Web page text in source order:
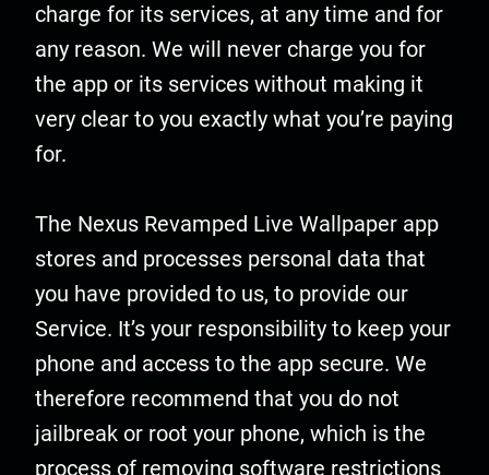
charge for its services, at any time and for
any reason. We will never charge you for
the app or its services without making it
very clear to you exactly what you’re paying
for.
The Nexus Revamped Live Wallpaper app
stores and processes personal data that
you have provided to us, to provide our
Service. It’s your responsibility to keep your
phone and access to the app secure. We
therefore recommend that you do not
jailbreak or root your phone, which is the
process of removing software restrictions